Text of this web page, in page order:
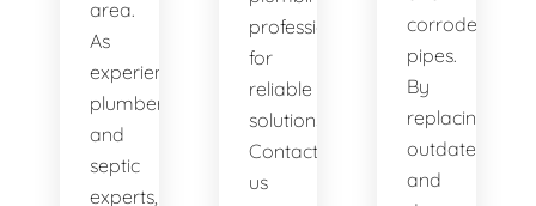
area.
As
experienced
plumbers
and
septic
experts,
professionals
for
reliable
solutions.
Contact
us
corroded
pipes.
By
replacing
outdated
and